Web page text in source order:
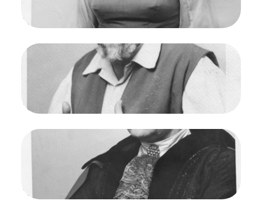
Marilyn Horne (Marzelline)
Credit
Maria Jeanette
ImageFidelio, Ludwig van Beethoven. San Francisco
Opera, 1961. Photographer: Maria Jeanette/San
Francisco Opera.
Otto von Ruhr (Rocco)
Credit
Maria Jeanette
ImageFidelio, Ludwig van Beethoven. San Francisco
Opera, 1961. Photographer: Maria Jeanette/San
Francisco Opera.
Paul Schoeffler (Pizzaro)
Credit
Maria Jeanette